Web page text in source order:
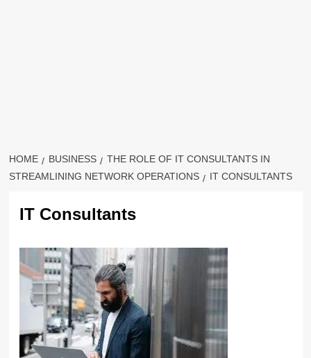
HOME BUSINESS
THE ROLE OF IT CONSULTANTS IN
STREAMLINING NETWORK OPERATIONS
IT CONSULTANTS
IT Consultants